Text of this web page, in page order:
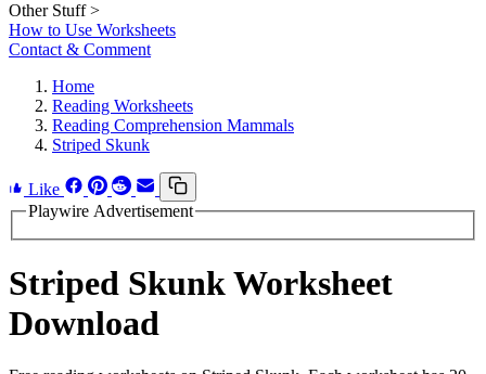
Other Stuff >
How to Use Worksheets
Contact & Comment
Home
Reading Worksheets
Reading Comprehension Mammals
Striped Skunk
Like
Playwire Advertisement
Striped Skunk Worksheet
Download